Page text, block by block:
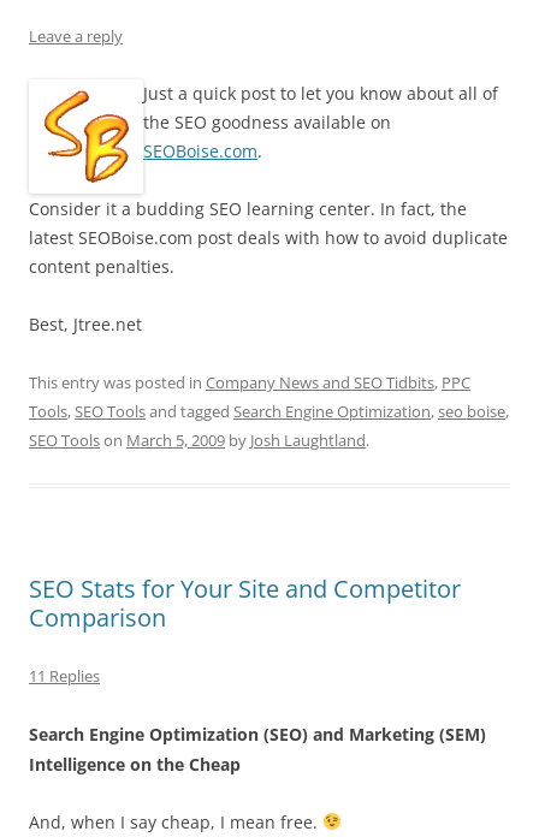
Leave a reply
Just a quick post to let you know about all of
the SEO goodness available on
SEOBoise.com.
Consider it a budding SEO learning center. In fact, the
latest SEOBoise.com post deals with how to avoid duplicate
content penalties.
Best, Jtree.net
This entry was posted in Company News and SEO Tidbits, PPC
Tools,SEO Toolsand tagged Search Engine Optimization,seo boise,
SEO Toolson March 5, 2009 by Josh Laughtland.
SEO Stats for Your Site and Competitor
Comparison
11 Replies
Search Engine Optimization (SEO) and Marketing (SEM)
Intelligence on the Cheap
And, when I say cheap, I mean free.